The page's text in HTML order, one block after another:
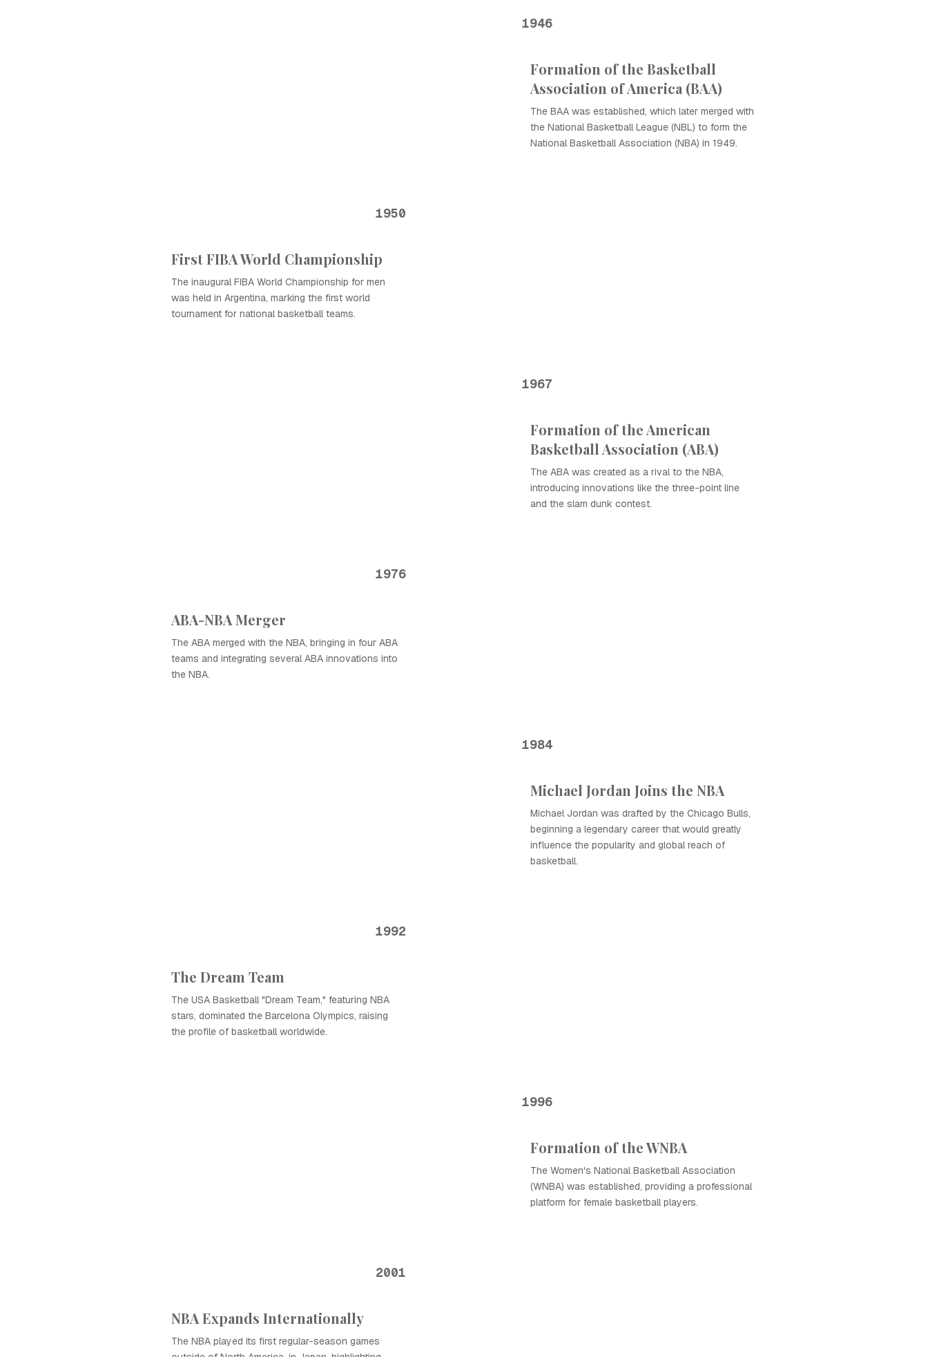
1946
Formation of the Basketball
Association of America (BAA)
The BAA was established, which later merged with
the National Basketball League (NBL) to form the
National Basketball Association (NBA) in 1949.
1950
First FIBA World Championship
The inaugural FIBA World Championship for men
was held in Argentina, marking the first world
tournament for national basketball teams.
1967
Formation of the American
Basketball Association (ABA)
The ABA was created as a rival to the NBA,
introducing innovations like the three-point line
and the slam dunk contest.
1976
ABA-NBA Merger
The ABA merged with the NBA, bringing in four ABA
teams and integrating several ABA innovations into
the NBA.
1984
Michael Jordan Joins the NBA
Michael Jordan was drafted by the Chicago Bulls,
beginning a legendary career that would greatly
influence the popularity and global reach of
basketball.
1992
The Dream Team
The USA Basketball "Dream Team," featuring NBA
stars, dominated the Barcelona Olympics, raising
the profile of basketball worldwide.
1996
Formation of the WNBA
The Women's National Basketball Association
(WNBA) was established, providing a professional
platform for female basketball players.
2001
NBA Expands Internationally
The NBA played its first regular-season games